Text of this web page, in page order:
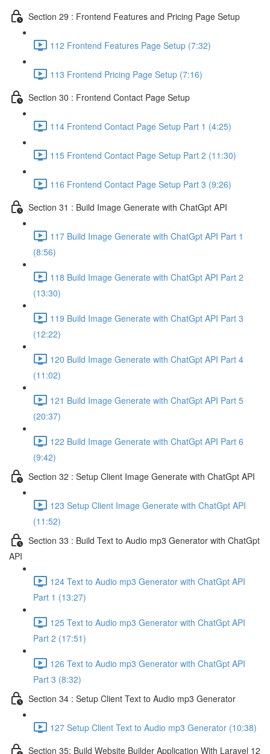
Section 29 : Frontend Features and Pricing Page Setup
112 Frontend Features Page Setup (7:32)
113 Frontend Pricing Page Setup (7:16)
Section 30 : Frontend Contact Page Setup
114 Frontend Contact Page Setup Part 1 (4:25)
115 Frontend Contact Page Setup Part 2 (11:30)
116 Frontend Contact Page Setup Part 3 (9:26)
Section 31 : Build Image Generate with ChatGpt API
117 Build Image Generate with ChatGpt API Part 1
(8:56)
118 Build Image Generate with ChatGpt API Part 2
(13:30)
119 Build Image Generate with ChatGpt API Part 3
(12:22)
120 Build Image Generate with ChatGpt API Part 4
(11:02)
121 Build Image Generate with ChatGpt API Part 5
(20:37)
122 Build Image Generate with ChatGpt API Part 6
(9:42)
Section 32 : Setup Client Image Generate with ChatGpt API
123 Setup Client Image Generate with ChatGpt API
(11:52)
Section 33 : Build Text to Audio mp3 Generator with ChatGpt
API
124 Text to Audio mp3 Generator with ChatGpt API
Part 1 (13:27)
125 Text to Audio mp3 Generator with ChatGpt API
Part 2 (17:51)
126 Text to Audio mp3 Generator with ChatGpt API
Part 3 (8:32)
Section 34 : Setup Client Text to Audio mp3 Generator
127 Setup Client Text to Audio mp3 Generator (10:38)
Section 35: Build Website Builder Application With Laravel 12